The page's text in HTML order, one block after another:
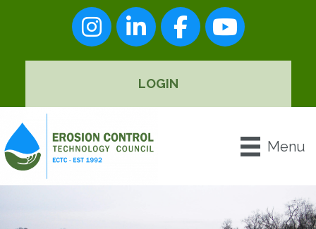
InstagramLinkedIn Facebookyoutube
LOGIN
Menu